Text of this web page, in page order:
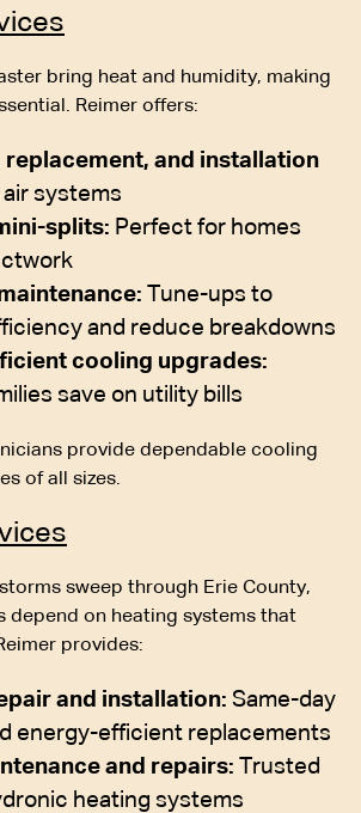
bring heat and humidity, making
Reimer offers:
replacement, and installation
systems
splits: Perfect for homes
Tune-ups to
and reduce breakdowns
cooling upgrades:
save on utility bills
provide dependable cooling
of all sizes.
sweep through Erie County,
depend on heating systems that
provides:
and installation: Same-day
energy-efficient replacements
and repairs: Trusted
heating systems